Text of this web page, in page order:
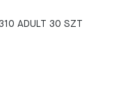
159.00€.
109.00€.
ADULT 30 SZT